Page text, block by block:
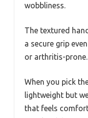
wobbliness.
The textured
a secure grip
or arthritis-prone.
When you pick
lightweight but
that feels